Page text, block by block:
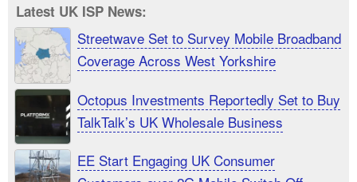
Latest UK ISP News:
Streetwave Set to Survey Mobile Broadband
Coverage Across West Yorkshire
Octopus Investments Reportedly Set to Buy
TalkTalk’s UK Wholesale Business
EE Start Engaging UK Consumer